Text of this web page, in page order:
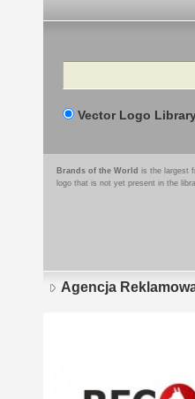
Search
Vector Logo
Brands of the World is the largest
logo that is not yet present in the
Agencja